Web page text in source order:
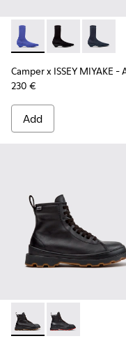
Camper x ISSEY
Camper x
Camper x ISSEY MIYAKE -
230 €
Add
Brutus+ - K400819-
Brutus+ -